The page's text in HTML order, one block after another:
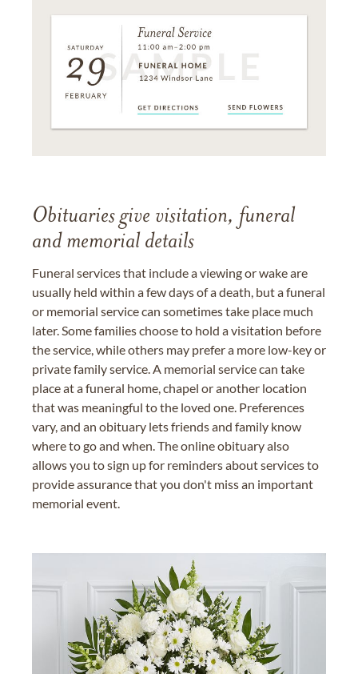
Obituaries give visitation, funeral
and memorial details
Funeral services that include a viewing or wake are
usually held within a few days of a death, but a funeral
or memorial service can sometimes take place much
later. Some families choose to hold a visitation before
the service, while others may prefer a more low-key or
private family service. A memorial service can take
place at a funeral home, chapel or another location
that was meaningful to the loved one. Preferences
vary, and an obituary lets friends and family know
where to go and when. The online obituary also
allows you to sign up for reminders about services to
provide assurance that you don't miss an important
memorial event.